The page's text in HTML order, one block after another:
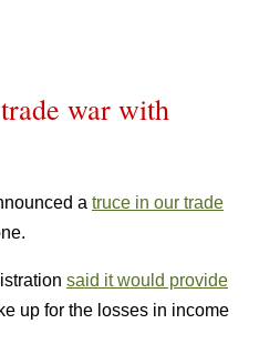
war with
a truce in our trade
said it would provide
up for the losses in income